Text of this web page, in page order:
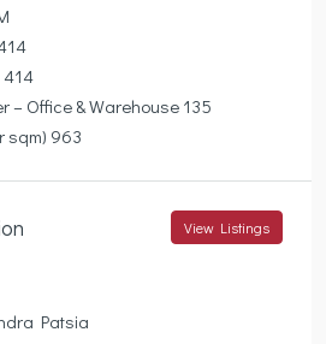
414
– Office & Warehouse 135
sqm) 963
View Listings
Patsia